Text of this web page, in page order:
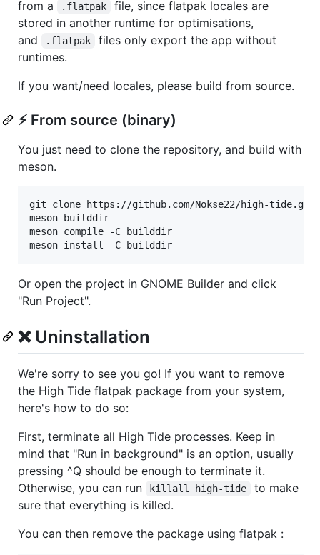
from a .flatpak
file, since flatpak locales are
stored in another runtime for optimisations,
and
.flatpak
files only export the app without
runtimes.
If you want/need locales, please build from source.
⚡ From source (binary)
You just need to clone the repository, and build with
meson.
git clone https://github.com/Nokse22/high-tide.git
meson builddir
meson compile -C builddir
meson install -C builddir
Or open the project in GNOME Builder and click
"Run Project".
❌ Uninstallation
We're sorry to see you go! If you want to remove
the High Tide flatpak package from your system,
here's how to do so:
First, terminate all High Tide processes. Keep in
mind that "Run in background" is an option, usually
pressing ^Q should be enough to terminate it.
Otherwise, you can run
killall high-tide
to make
sure that everything is killed.
You can then remove the package using flatpak :